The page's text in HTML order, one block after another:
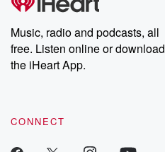
Music, radio and podcasts, all
free. Listen online or download
the iHeart App.
CONNECT